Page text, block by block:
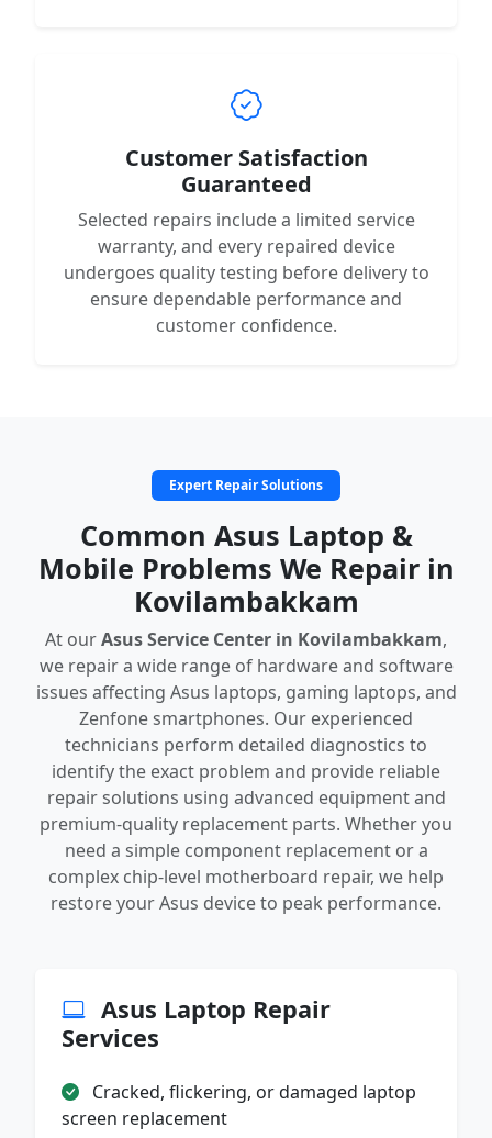
Customer Satisfaction
Guaranteed
Selected repairs include a limited service
warranty, and every repaired device
undergoes quality testing before delivery to
ensure dependable performance and
customer confidence.
Expert Repair Solutions
Common Asus Laptop &
Mobile Problems We Repair in
Kovilambakkam
At ourAsus Service Center in Kovilambakkam,
we repair a wide range of hardware and software
issues affecting Asus laptops, gaming laptops, and
Zenfone smartphones. Our experienced
technicians perform detailed diagnostics to
identify the exact problem and provide reliable
repair solutions using advanced equipment and
premium-quality replacement parts. Whether you
need a simple component replacement or a
complex chip-level motherboard repair, we help
restore your Asus device to peak performance.
Asus Laptop Repair
Services
Cracked, flickering, or damaged laptop
screen replacement